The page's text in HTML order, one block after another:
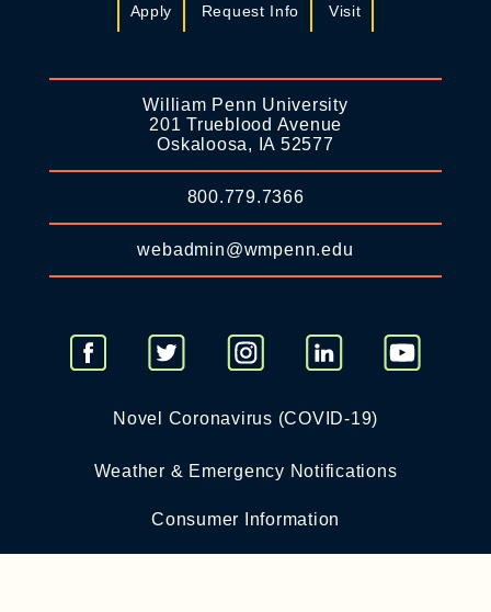
Apply Request Info Visit
William Penn University
201 Trueblood Avenue
Oskaloosa, IA 52577
800.779.7366
webadmin@wmpenn.edu
Novel Coronavirus (COVID-19)
Weather & Emergency Notifications
Consumer Information